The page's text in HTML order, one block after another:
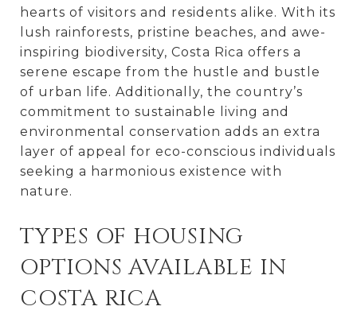
hearts of visitors and residents alike. With its
lush rainforests, pristine beaches, and awe-
inspiring biodiversity, Costa Rica offers a
serene escape from the hustle and bustle
of urban life. Additionally, the country’s
commitment to sustainable living and
environmental conservation adds an extra
layer of appeal for eco-conscious individuals
seeking a harmonious existence with
nature.
TYPES OF HOUSING
OPTIONS AVAILABLE IN
COSTA RICA